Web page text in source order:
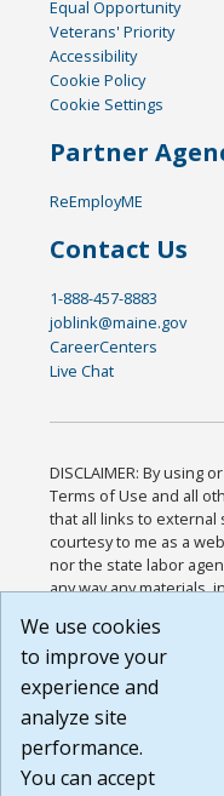
Equal Opportunity
Veterans' Priority
Accessibility
Cookie Policy
Cookie Settings
Partner
ReEmployME
Contact Us
1-888-457-8883
joblink@maine.gov
CareerCenters
Live Chat
DISCLAIMER: By using
Terms of Use and all
that all links to external
courtesy to me as a
nor the state labor
any way any materials,
or any other practices
agree that the Terms of
Website are available
Build:
1.131
We use cookies
to improve your
experience and
analyze site
performance.
You can accept